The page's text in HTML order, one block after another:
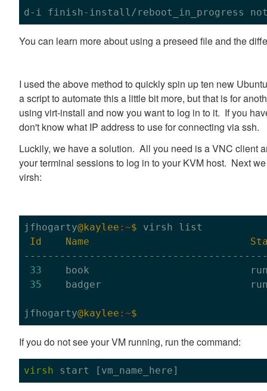
You can learn more about using a preseed file and the
I used the above method to quickly spin up ten new
a script to automate this a little bit more, but that is for
using virt-install and now you want to log in to it. If you
don't know what IP address to use for connecting via ssh.
Luckily, we have a solution. All you need is a VNC client
your terminal sessions to log in to your KVM host. Next
virsh:
jfhogarty@kaylee :~$ virsh list
Id
Name
33
book
35
badger
jfhogarty@kaylee :~
If you do not see your VM running, run the command:
virsh start [vm_name_here]